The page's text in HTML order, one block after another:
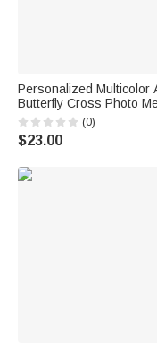
Personalized Multicolor
Butterfly Cross Photo
with Name and Year
Sunroom Hanging Decor
Sympathy Gift for Family
(0)
$23.00